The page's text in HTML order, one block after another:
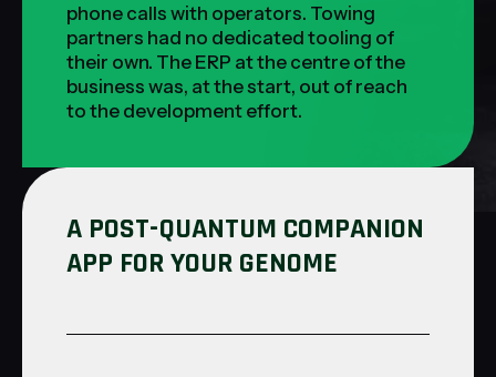
phone calls with operators. Towing
partners had no dedicated tooling of
their own. The ERP at the centre of the
business was, at the start, out of reach
to the development effort.
A POST-QUANTUM COMPANION
APP FOR YOUR GENOME